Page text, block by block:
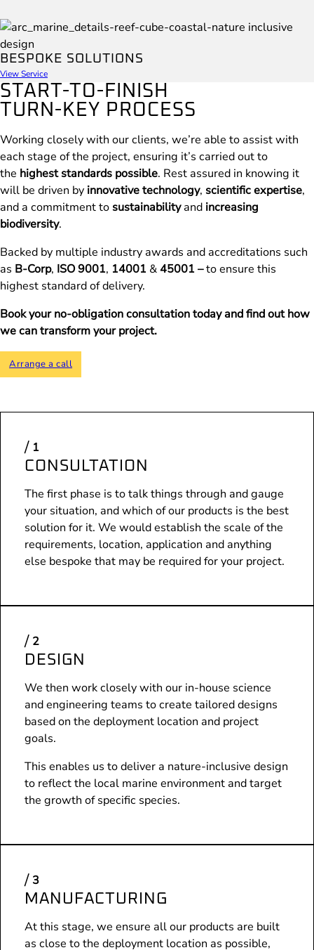
BESPOKE SOLUTIONS
View Service
START-TO-FINISH
TURN-KEY PROCESS
Working closely with our clients, we’re able to assist with
each stage of the project, ensuring it’s carried out to
the highest standards possible. Rest assured in knowing it
will be driven by innovative technology, scientific expertise,
and a commitment tosustainabilityand increasing
biodiversity.
Backed by multiple industry awards and accreditations such
as B-Corp, ISO 9001, 14001 &45001 –to ensure this
highest standard of delivery.
Book your no-obligation consultation today and find out how
we can transform your project.
Arrange a call
CONSULTATION
The first phase is to talk things through and gauge
your situation, and which of our products is the best
solution for it. We would establish the scale of the
requirements, location, application and anything
else bespoke that may be required for your project.
DESIGN
We then work closely with our in-house science
and engineering teams to create tailored designs
based on the deployment location and project
goals.
This enables us to deliver a nature-inclusive design
to reflect the local marine environment and target
the growth of specific species.
MANUFACTURING
At this stage, we ensure all our products are built
as close to the deployment location as possible,